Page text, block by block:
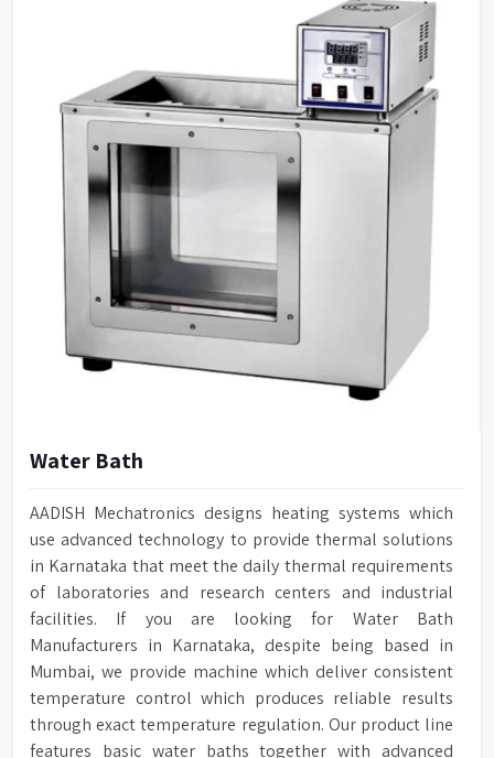
Water Bath
AADISH Mechatronics designs heating systems which
use advanced technology to provide thermal solutions
in Karnataka that meet the daily thermal requirements
of laboratories and research centers and industrial
facilities. If you are looking for Water Bath
Manufacturers in Karnataka, despite being based in
Mumbai, we provide machine which deliver consistent
temperature control which produces reliable results
through exact temperature regulation. Our product line
features basic water baths together with advanced